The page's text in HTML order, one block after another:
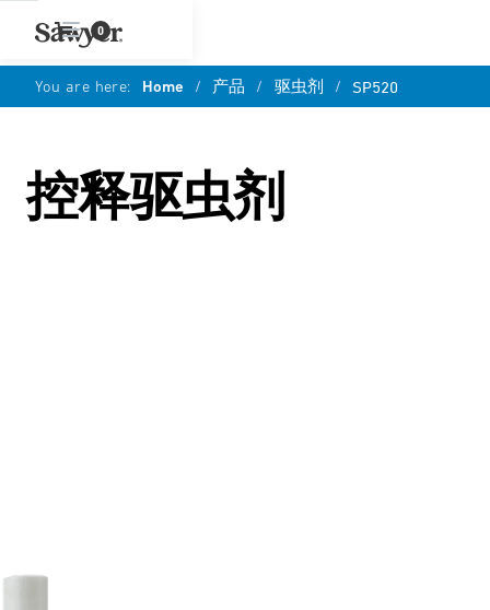
0
You are here: Home / 产品 / 驱虫剂 / SP520
控释驱虫剂